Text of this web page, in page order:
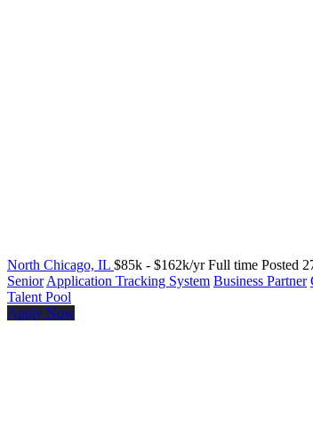
North Chicago, IL $85k - $162k/yr Full time Posted
Senior Application Tracking System Business Partner
Talent Pool
Apply Now